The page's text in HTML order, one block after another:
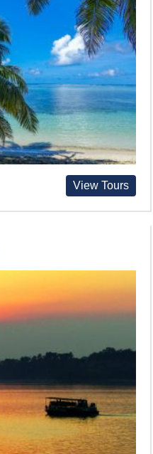
View Tours